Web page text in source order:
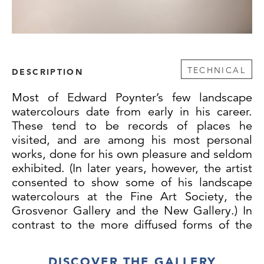
DESCRIPTION TECHNICAL
Most of Edward Poynter’s few landscape
watercolours date from early in his career.
These tend to be records of places he
visited, and are among his most personal
works, done for his own pleasure and seldom
exhibited. (In later years, however, the artist
consented to show some of his landscape
watercolours at the Fine Art Society, the
Grosvenor Gallery and the New Gallery.) In
contrast to the more diffused forms of the